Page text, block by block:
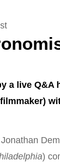
a live Q&A
)